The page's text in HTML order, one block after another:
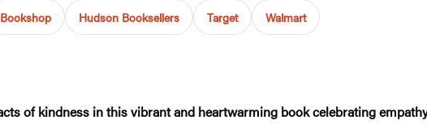
Bookshop Hudson Booksellers Target Walmart
of kindness in this vibrant and heartwarming book celebrating